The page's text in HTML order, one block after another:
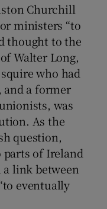
Churchill
ministers “to
thought to the
Walter Long,
who had
a former
was
As the
question,
parts of Ireland
link between
eventually